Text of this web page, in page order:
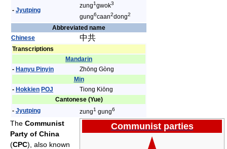
- Jyutping
zung1gwok3
gung6caan2dong2
Abbreviated name
Chinese
中共
Transcriptions
Mandarin
- Hanyu Pinyin
Zhōng Gòng
Min
- Hokkien POJ
Tiong Kiōng
Cantonese (Yue)
- Jyutping zung1 gung6
Communist parties
The Communist
Party of China
(CPC), also known